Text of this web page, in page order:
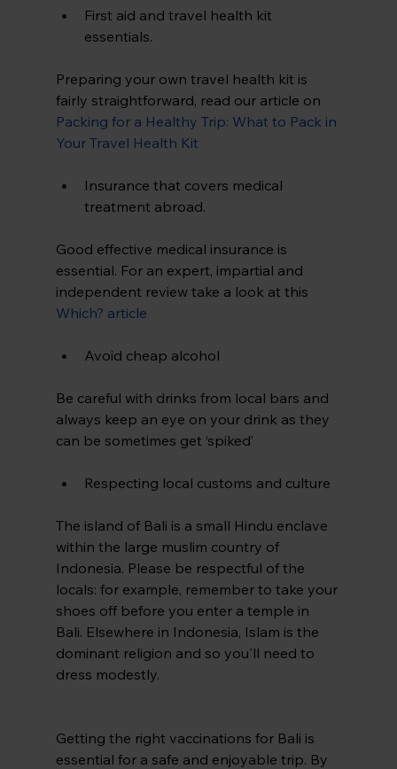
First aid and travel health kit
essentials.
Preparing your own travel health kit is
fairly straightforward, read our article on
Packing for a Healthy Trip: What to Pack in
Your Travel Health Kit
Insurance that covers medical
treatment abroad.
Good effective medical insurance is
essential. For an expert, impartial and
independent review take a look at this
Which? article
Avoid cheap alcohol
Be careful with drinks from local bars and
always keep an eye on your drink as they
can be sometimes get ‘spiked’
Respecting local customs and culture
The island of Bali is a small Hindu enclave
within the large muslim country of
Indonesia. Please be respectful of the
locals: for example, remember to take your
shoes off before you enter a temple in
Bali. Elsewhere in Indonesia, Islam is the
dominant religion and so you'll need to
dress modestly.
Getting the right vaccinations for Bali is
essential for a safe and enjoyable trip. By